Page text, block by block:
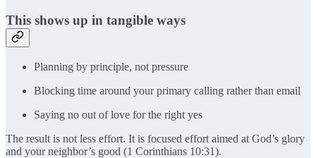
This shows up in tangible ways
Planning by principle, not pressure
Blocking time around your primary calling rather than email
Saying no out of love for the right yes
The result is not less effort. It is focused effort aimed at God’s glory
and your neighbor’s good (1 Corinthians 10:31).